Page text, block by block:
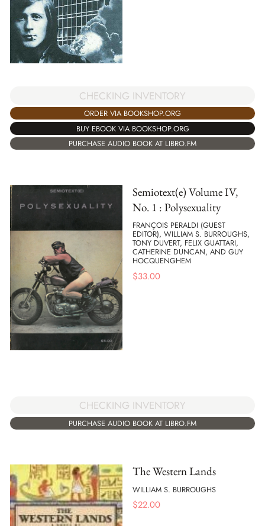
CHECKING INVENTORY
ORDER VIA BOOKSHOP.ORG
BUY EBOOK VIA BOOKSHOP.ORG
PURCHASE AUDIO BOOK AT LIBRO.FM
Semiotext(e) Volume IV,
No. 1 : Polysexuality
FRANÇOIS PERALDI (GUEST
EDITOR), WILLIAM S. BURROUGHS,
TONY DUVERT, FELIX GUATTARI,
CATHERINE DUNCAN, AND GUY
HOCQUENGHEM
$33.00
CHECKING INVENTORY
PURCHASE AUDIO BOOK AT LIBRO.FM
The Western Lands
WILLIAM S. BURROUGHS
$22.00